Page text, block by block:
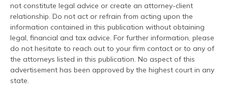
not constitute legal advice or create an attorney-client
relationship. Do not act or refrain from acting upon the
information contained in this publication without obtaining
legal, financial and tax advice. For further information, please
do not hesitate to reach out to your firm contact or to any of
the attorneys listed in this publication. No aspect of this
advertisement has been approved by the highest court in any
state.